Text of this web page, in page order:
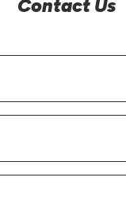
Contact Us